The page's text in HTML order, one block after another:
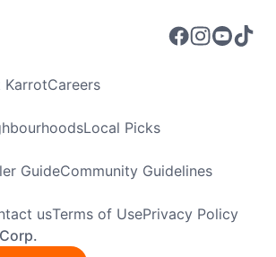
KarrotCareers
Local Picks
GuideCommunity Guidelines
usTerms of UsePrivacy Policy